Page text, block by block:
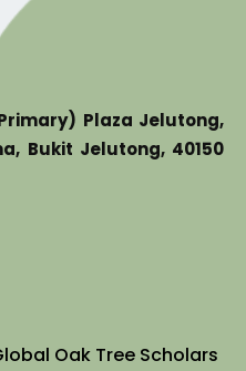
Plaza Jelutong,
Bukit Jelutong, 40150
Oak Tree Scholars